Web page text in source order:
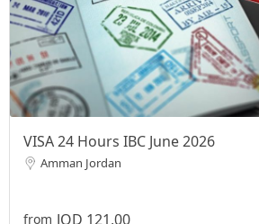
VISA 24 Hours IBC June 2026
Amman Jordan
from JOD 121,00